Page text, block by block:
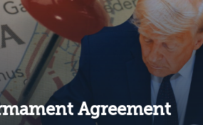
Agreement